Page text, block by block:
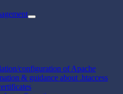
configuration of Apache
& guidance about .htaccess